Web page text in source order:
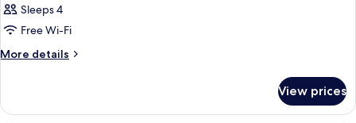
Sleeps 4
Free Wi-Fi
More details
More
View prices